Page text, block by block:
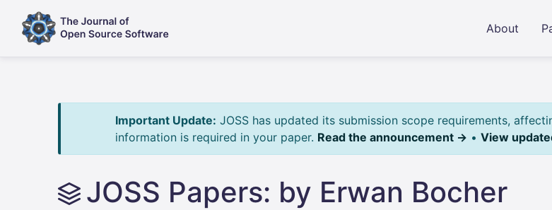
About
Important Update: JOSS has updated its submission scope requirements,
information is required in your paper. Read the announcement → • View
JOSS Papers: by Erwan Bocher